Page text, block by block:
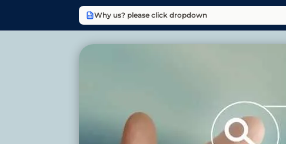
Why us? please click dropdown